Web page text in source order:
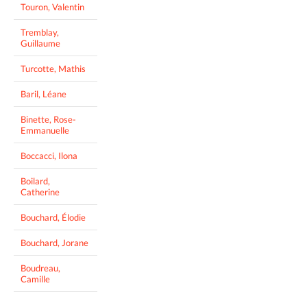
Touron, Valentin
Tremblay,
Guillaume
Turcotte, Mathis
Baril, Léane
Binette, Rose-
Emmanuelle
Boccacci, Ilona
Boilard,
Catherine
Bouchard, Élodie
Bouchard, Jorane
Boudreau,
Camille